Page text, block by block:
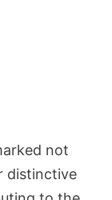
not
distinctive